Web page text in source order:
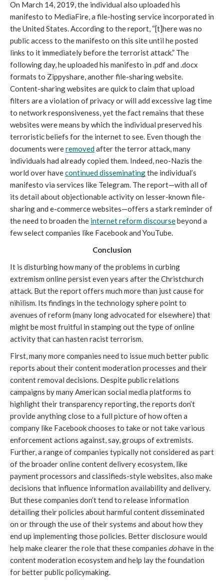
On March 14, 2019, the individual also uploaded his
manifesto to MediaFire, a file-hosting service incorporated in
the United States. According to the report, “[t]here was no
public access to the manifesto on this site until he posted
links to it immediately before the terrorist attack.” The
following day, he uploaded his manifesto in .pdf and .docx
formats to Zippyshare, another file-sharing website.
Content-sharing websites are quick to claim that upload
filters are a violation of privacy or will add excessive lag time
to network responsiveness, yet the fact remains that these
websites were means by which the individual preserved his
terroristic beliefs for the internet to see. Even though the
documents were removed after the terror attack, many
individuals had already copied them. Indeed, neo-Nazis the
world over have continued disseminating the individual’s
manifesto via services like Telegram. The report—with all of
its detail about objectionable activity on lesser-known file-
sharing and e-commerce websites—offers a stark reminder of
the need to broaden the internet reform discourse beyond a
few select companies like Facebook and YouTube.
Conclusion
It is disturbing how many of the problems in curbing
extremism online persist even years after the Christchurch
attack. But the report offers much more than just cause for
nihilism. Its findings in the technology sphere point to
avenues of reform (many long advocated for elsewhere) that
might be most fruitful in stamping out the type of online
activity that can hasten racist terrorism.
First, many more companies need to issue much better public
reports about their content moderation processes and their
content removal decisions. Despite public relations
campaigns by many American social media platforms to
highlight their transparency reporting, the reports don’t
provide anything close to a full picture of how often a
company like Facebook chooses to take or not take various
enforcement actions against, say, groups of extremists.
Further, a range of companies typically not considered as part
of the broader online content delivery ecosystem, like
payment processors and classifieds-style websites, also make
decisions that influence information availability and delivery.
But these companies don’t tend to release information
detailing their policies about harmful content disseminated
on or through the use of their systems and about how they
end up implementing those policies. Better disclosure would
help make clearer the role that these companies do have in the
content moderation ecosystem and help lay the foundation
for better public policymaking.